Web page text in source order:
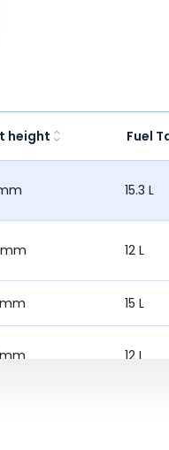
height Fuel
15.3 L
12 L
15 L
12 L